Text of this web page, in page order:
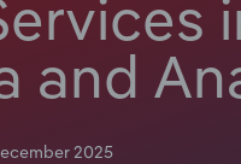
and
2025